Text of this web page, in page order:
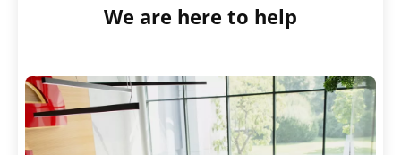
We are here to help